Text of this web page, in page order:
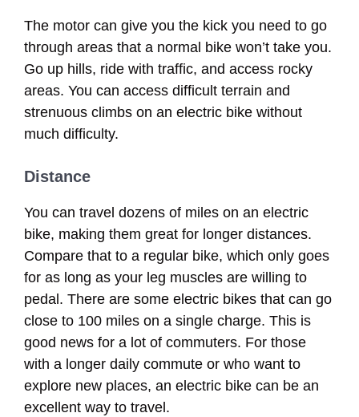
The motor can give you the kick you need to go
through areas that a normal bike won’t take you.
Go up hills, ride with traffic, and access rocky
areas. You can access difficult terrain and
strenuous climbs on an electric bike without
much difficulty.
Distance
You can travel dozens of miles on an electric
bike, making them great for longer distances.
Compare that to a regular bike, which only goes
for as long as your leg muscles are willing to
pedal. There are some electric bikes that can go
close to 100 miles on a single charge. This is
good news for a lot of commuters. For those
with a longer daily commute or who want to
explore new places, an electric bike can be an
excellent way to travel.